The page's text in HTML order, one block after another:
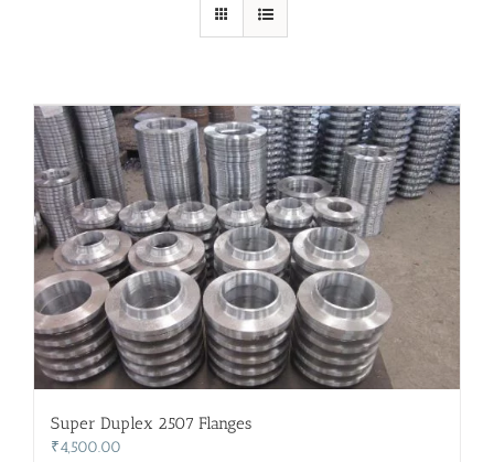
Super Duplex 2507 Flanges
₹4,500.00